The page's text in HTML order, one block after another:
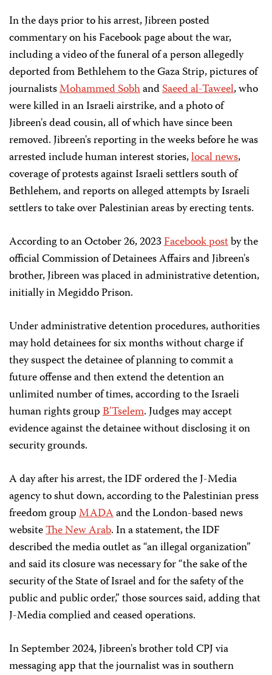
In the days prior to his arrest, Jibreen posted
commentary on his Facebook page about the war,
including a video of the funeral of a person allegedly
deported from Bethlehem to the Gaza Strip, pictures of
journalistsMohammed SobhandSaeed al-Taweel, who
were killed in an Israeli airstrike, and a photo of
Jibreen's dead cousin, all of which have since been
removed. Jibreen's reporting in the weeks before he was
arrested include human interest stories,local news,
coverage of protests against Israeli settlers south of
Bethlehem, and reports on alleged attempts by Israeli
settlers to take over Palestinian areas by erecting tents.
According to an October 26, 2023Facebook postby the
official Commission of Detainees Affairs and Jibreen's
brother, Jibreen was placed in administrative detention,
initially in Megiddo Prison.
Under administrative detention procedures, authorities
may hold detainees for six months without charge if
they suspect the detainee of planning to commit a
future offense and then extend the detention an
unlimited number of times, according to the Israeli
human rights groupB’Tselem. Judges may accept
evidence against the detainee without disclosing it on
security grounds.
A day after his arrest, the IDF ordered the J-Media
agency to shut down, according to the Palestinian press
freedom groupMADAand the London-based news
websiteThe New Arab. In a statement, the IDF
described the media outlet as “an illegal organization”
and said its closure was necessary for “the sake of the
security of the State of Israel and for the safety of the
public and public order,” those sources said, adding that
J-Media complied and ceased operations.
In September 2024, Jibreen's brother told CPJ via
messaging app that the journalist was in southern